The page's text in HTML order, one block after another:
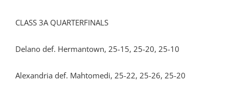
CLASS 3A QUARTERFINALS
Delano def. Hermantown, 25-15, 25-20, 25-10
Alexandria def. Mahtomedi, 25-22, 25-26, 25-20